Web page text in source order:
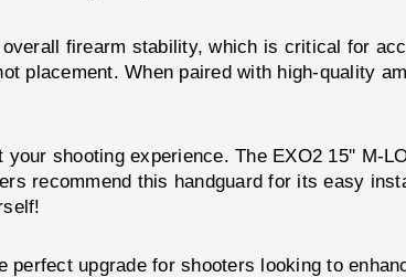
firearm stability, which is critical for
placement. When paired with high-quality
shooting experience. The EXO2 15'' M-
recommend this handguard for its easy
perfect upgrade for shooters looking to